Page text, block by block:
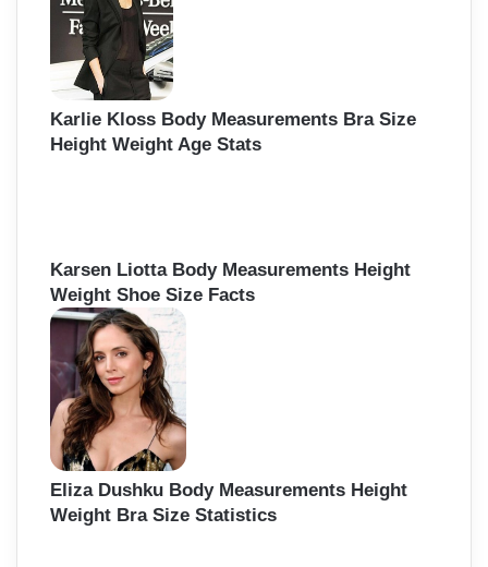
Karlie Kloss Body Measurements Bra Size
Height Weight Age Stats
Karsen Liotta Body Measurements Height
Weight Shoe Size Facts
Eliza Dushku Body Measurements Height
Weight Bra Size Statistics